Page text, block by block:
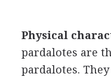
Physical
pardalotes are
pardalotes.